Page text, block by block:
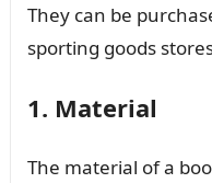
They can be
sporting goods
1. Material
The material of a